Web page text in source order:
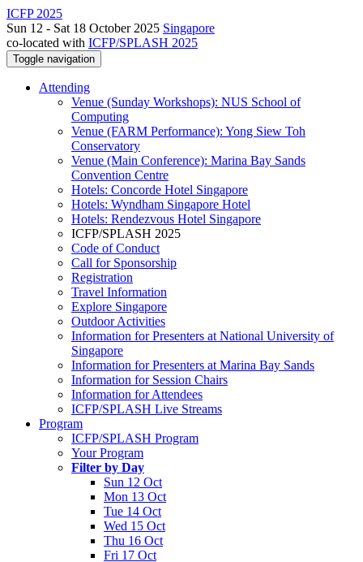
ICFP 2025
Sun 12 - Sat 18 October 2025 Singapore
co-located with ICFP/SPLASH 2025
Toggle navigation
Attending
Venue (Sunday Workshops): NUS School of
Computing
Venue (FARM Performance): Yong Siew Toh
Conservatory
Venue (Main Conference): Marina Bay Sands
Convention Centre
Hotels: Concorde Hotel Singapore
Hotels: Wyndham Singapore Hotel
Hotels: Rendezvous Hotel Singapore
ICFP/SPLASH 2025
Code of Conduct
Call for Sponsorship
Registration
Travel Information
Explore Singapore
Outdoor Activities
Information for Presenters at National University of
Singapore
Information for Presenters at Marina Bay Sands
Information for Session Chairs
Information for Attendees
ICFP/SPLASH Live Streams
Program
ICFP/SPLASH Program
Your Program
Filter by Day
Sun 12 Oct
Mon 13 Oct
Tue 14 Oct
Wed 15 Oct
Thu 16 Oct
Fri 17 Oct